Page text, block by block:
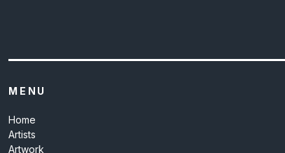
MENU
Home
Artists
Artwork